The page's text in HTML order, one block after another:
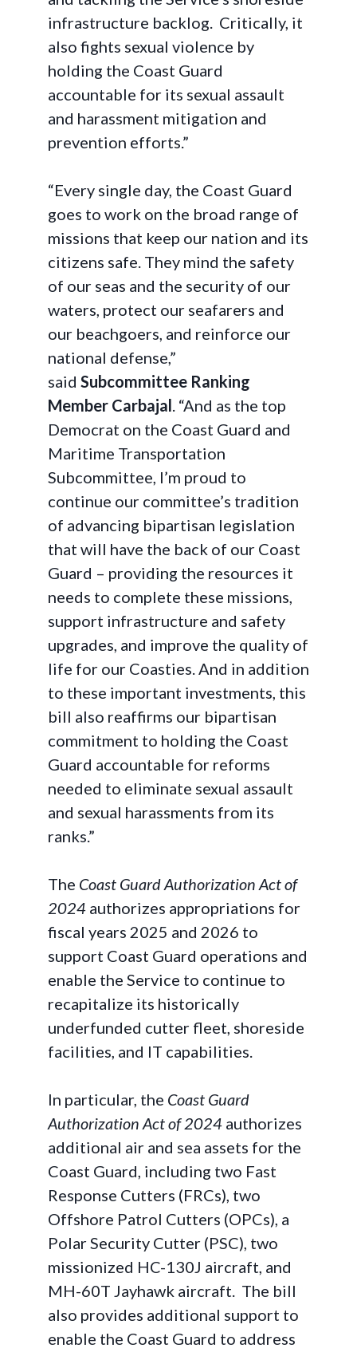
infrastructure backlog. Critically, it
also fights sexual violence by
holding the Coast Guard
accountable for its sexual assault
and harassment mitigation and
prevention efforts.”
“Every single day, the Coast Guard
goes to work on the broad range of
missions that keep our nation and its
citizens safe. They mind the safety
of our seas and the security of our
waters, protect our seafarers and
our beachgoers, and reinforce our
national defense,”
said Subcommittee Ranking
Member Carbajal. “And as the top
Democrat on the Coast Guard and
Maritime Transportation
Subcommittee, I’m proud to
continue our committee’s tradition
of advancing bipartisan legislation
that will have the back of our Coast
Guard – providing the resources it
needs to complete these missions,
support infrastructure and safety
upgrades, and improve the quality of
life for our Coasties. And in addition
to these important investments, this
bill also reaffirms our bipartisan
commitment to holding the Coast
Guard accountable for reforms
needed to eliminate sexual assault
and sexual harassments from its
ranks.”
The Coast Guard Authorization Act of
2024 authorizes appropriations for
fiscal years 2025 and 2026 to
support Coast Guard operations and
enable the Service to continue to
recapitalize its historically
underfunded cutter fleet, shoreside
facilities, and IT capabilities.
In particular, the Coast Guard
Authorization Act of 2024 authorizes
additional air and sea assets for the
Coast Guard, including two Fast
Response Cutters (FRCs), two
Offshore Patrol Cutters (OPCs), a
Polar Security Cutter (PSC), two
missionized HC-130J aircraft, and
MH-60T Jayhawk aircraft. The bill
also provides additional support to
enable the Coast Guard to address